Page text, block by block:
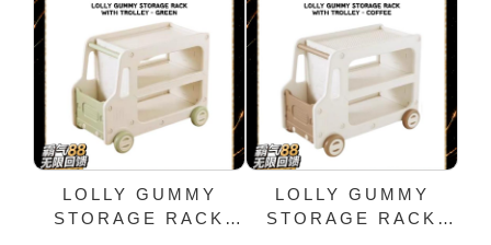
LOLLY GUMMY
STORAGE RACK
LOLLY GUMMY
STORAGE RACK